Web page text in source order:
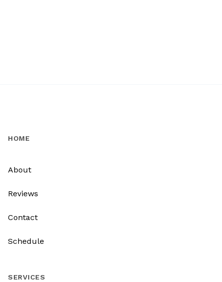
HOME
About
Reviews
Contact
Schedule
SERVICES